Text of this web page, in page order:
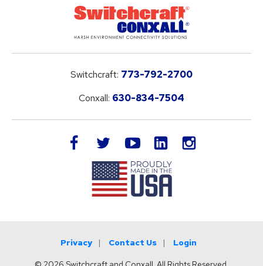
Switchcraft: 773-792-2700
Conxall: 630-834-7504
facebook twitteryoutube LinkedIn
Privacy Contact Us Login